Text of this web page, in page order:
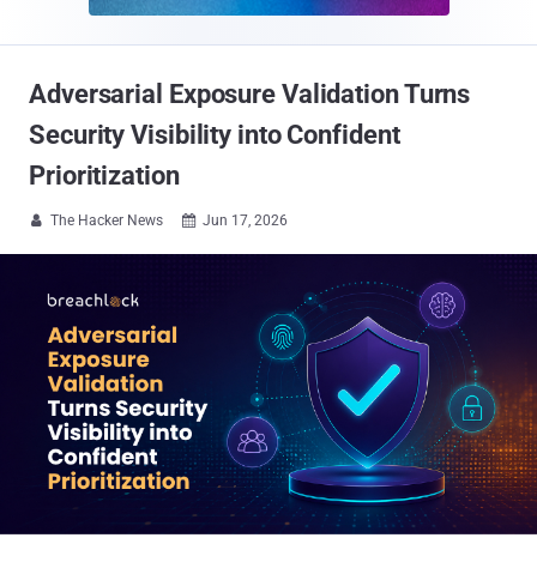
Adversarial Exposure Validation Turns
Security Visibility into Confident
Prioritization
 The Hacker News  Jun 17, 2026